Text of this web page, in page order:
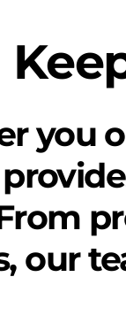
you
our